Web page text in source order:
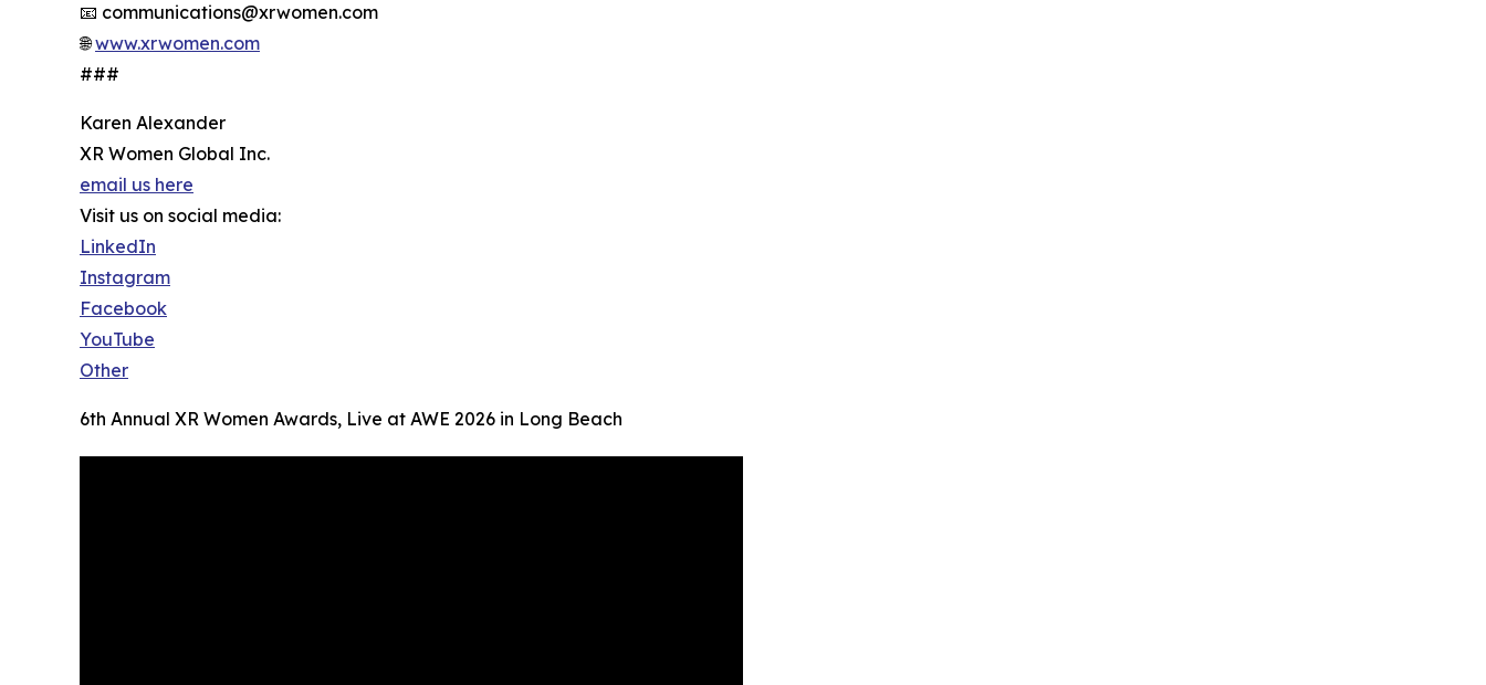
📧 communications@xrwomen.com
🌐www.xrwomen.com
###
Karen Alexander
XR Women Global Inc.
email us here
Visit us on social media:
LinkedIn
Instagram
Facebook
YouTube
Other
6th Annual XR Women Awards, Live at AWE 2026 in Long Beach